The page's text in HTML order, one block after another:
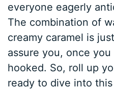
everyone eagerly
The combination of
creamy caramel is
assure you, once
hooked. So, roll up
ready to dive into